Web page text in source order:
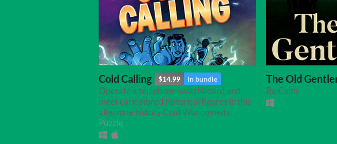
Cold Calling $14.99 In bundle
Operate a telephone switchboard and
meet caricatured historical figures in this
alternate history Cold War comedy.
Puzzle
The Old
Be Calm.